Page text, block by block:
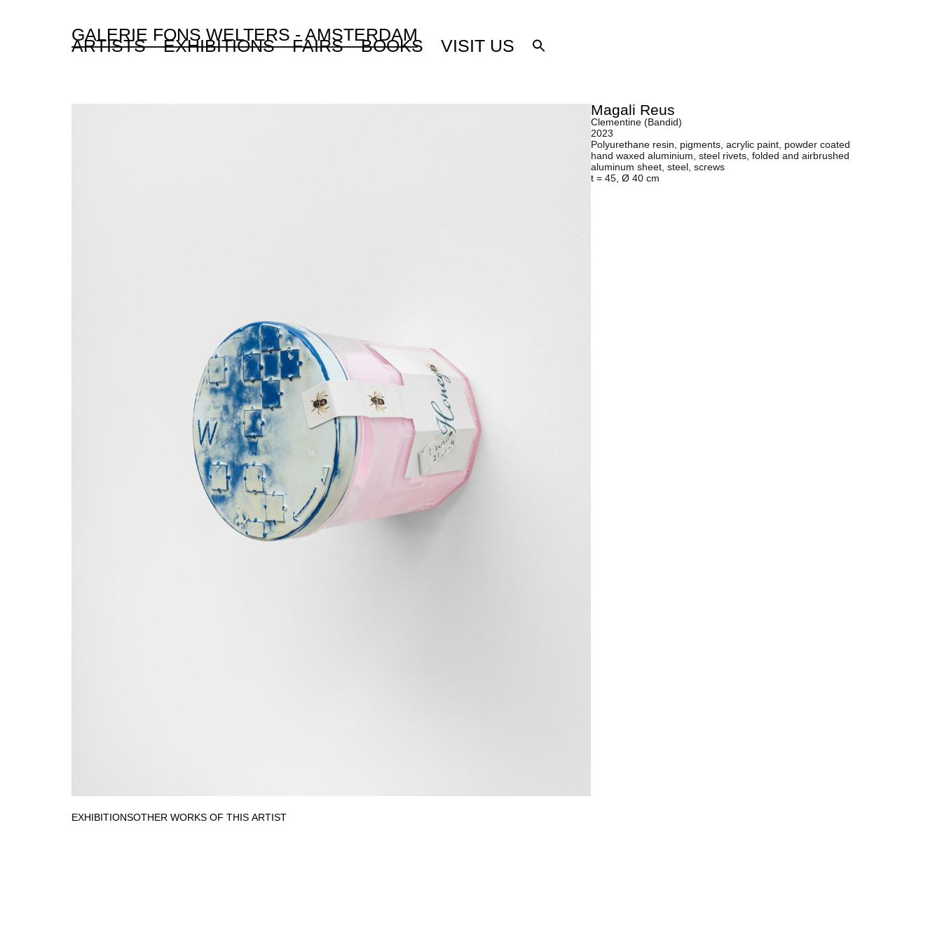
GALERIE FONS WELTERS - AMSTERDAM
ARTISTS EXHIBITIONS FAIRS BOOKS VISIT US
Magali Reus
Clementine (Bandid)
2023
Polyurethane resin, pigments, acrylic paint, powder coated
hand waxed aluminium, steel rivets, folded and airbrushed
aluminum sheet, steel, screws
t = 45, Ø 40 cm
EXHIBITIONSOTHER WORKS OF THIS ARTIST